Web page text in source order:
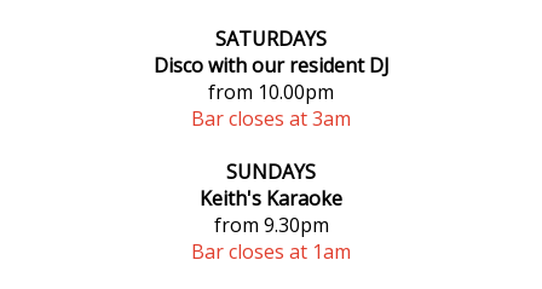
SATURDAYS
Disco with our resident DJ
from 10.00pm
Bar closes at 3am
SUNDAYS
Keith's Karaoke
from 9.30pm
Bar closes at 1am